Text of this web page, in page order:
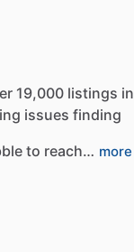
19,000 listings in
issues finding
to reach… more